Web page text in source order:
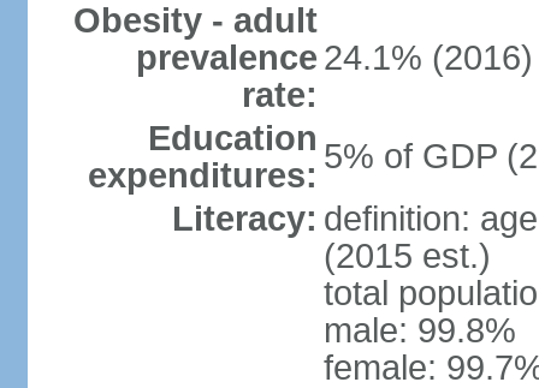
Obesity - adult
prevalence
rate:
24.1% (2016)
Education
expenditures: 5% of GDP
Literacy: definition:
(2015 est.)
total
male: 99.8%
female: